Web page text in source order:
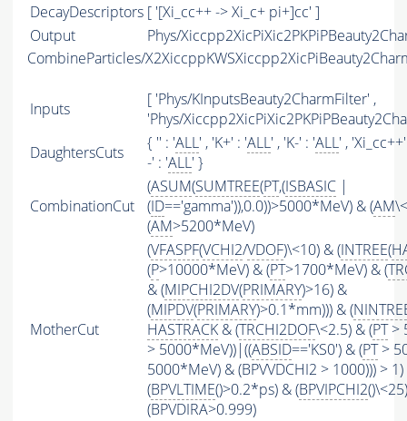
DecayDescriptors [ '[Xi_cc++ -> Xi_c+ pi+]cc' ]
Output
Phys/
CombineParticles/
Inputs
[ 'Phys/KInputsBeauty2CharmFilter' ,
'Phys/
DaughtersCuts
{ '' : 'ALL' , 'K+' : 'ALL' , 'K-' : 'ALL' ,
-' : 'ALL' }
CombinationCut
(ASUM(SUMTREE(PT,(ISBASIC |
(ID=='gamma')),0.0))>5000*MeV) & (AM
(AM>5200*MeV)
MotherCut
(VFASPF(VCHI2/VDOF)\<10) & (INTREE(
(P>10000*MeV) & (PT>1700*MeV) & (
& (MIPCHI2DV(PRIMARY)>16) &
(MIPDV(PRIMARY)>0.1*mm))) & (
HASTRACK & (TRCHI2DOF\<2.5) & (PT>
> 5000*MeV))|((ABSID=='KS0') & (PT>
5000*MeV) & (BPVVDCHI2 > 1000))) >
(BPVLTIME()>0.2*ps) & (BPVIPCHI2
(BPVDIRA>0.999)